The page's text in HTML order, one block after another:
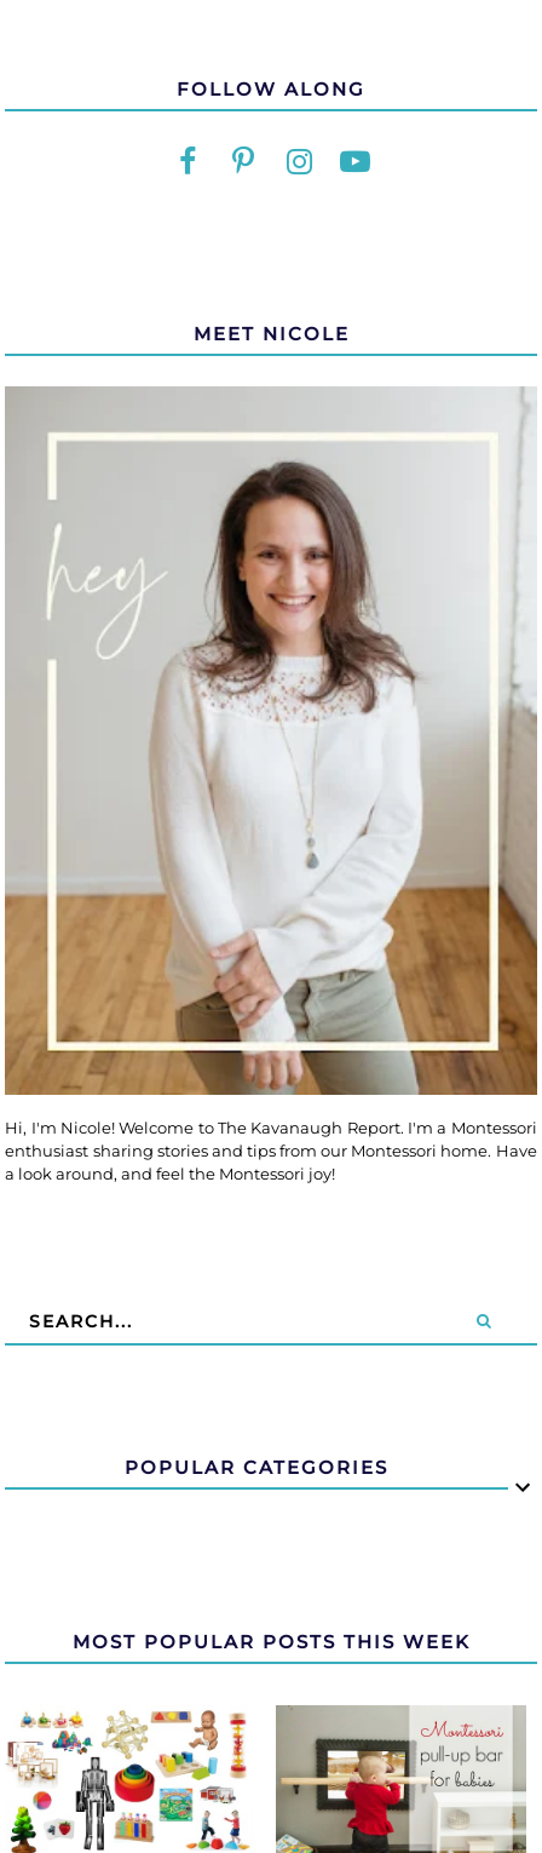
FOLLOW ALONG
MEET NICOLE
Hi, I'm Nicole! Welcome to The Kavanaugh Report. I'm a Montessori
enthusiast sharing stories and tips from our Montessori home. Have
a look around, and feel the Montessori joy!
POPULAR CATEGORIES
MOST POPULAR POSTS THIS WEEK